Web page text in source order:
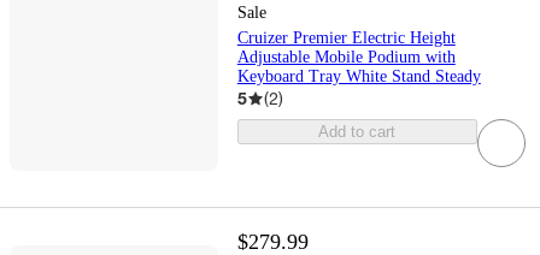
Sale
Cruizer Premier Electric Height
Adjustable Mobile Podium with
Keyboard Tray White Stand Steady
5 (2)
Add to cart
$279.99